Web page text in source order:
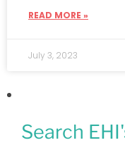
READ MORE »
July 3, 2023
Search